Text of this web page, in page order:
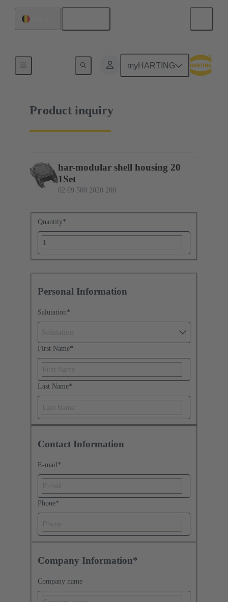
myHARTING
02 09 500 2020 200
Product inquiry
har-modular shell housing 20
1Set
02 09 500 2020 200
Quantity*
Personal Information
Salutation*
First Name*
Last Name*
Contact Information
E-mail *
Phone*
Company Information*
Company name